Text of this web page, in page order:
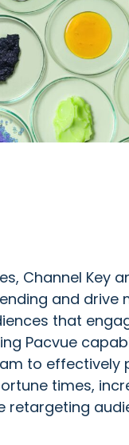
Channel Key
and drive
that
Pacvue
to effectively
times,
retargeting